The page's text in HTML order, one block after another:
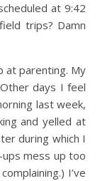
at 9:42
trips? Damn
at parenting. My
days I feel
last week,
and yelled at
during which I
mess up too
I’ve